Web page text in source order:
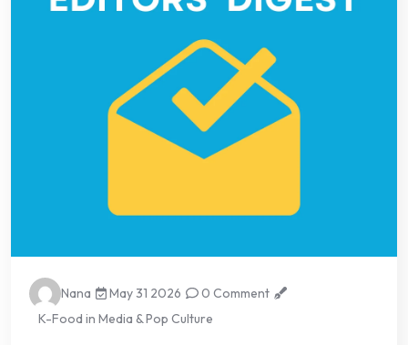
Nana May 31 2026
0 Comment
K-Food in Media & Pop Culture